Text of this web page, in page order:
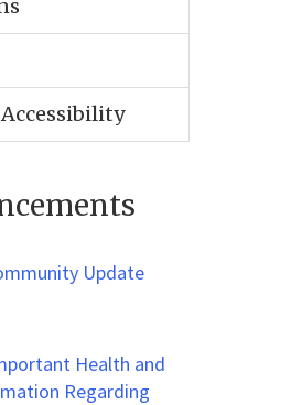
Update
Health and
Regarding